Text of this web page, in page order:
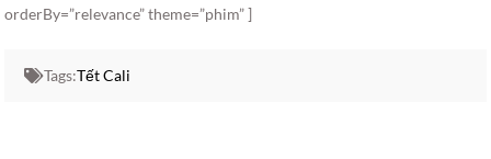
orderBy=”relevance” theme=”phim” ]
Tags:Tết Cali